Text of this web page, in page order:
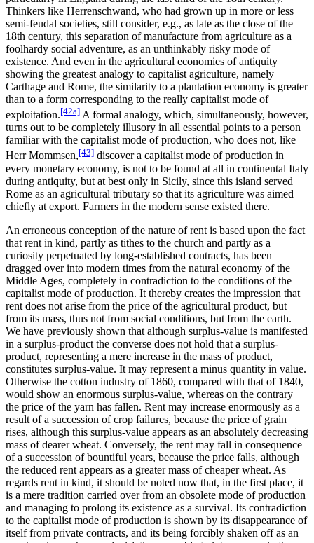
Thinkers like Herrenschwand, who had grown up in more or less
semi-feudal societies, still consider, e.g., as late as the close of the
18th century, this separation of manufacture from agriculture as a
foolhardy social adventure, as an unthinkably risky mode of
existence. And even in the agricultural economies of antiquity
showing the greatest analogy to capitalist agriculture, namely
Carthage and Rome, the similarity to a plantation economy is greater
than to a form corresponding to the really capitalist mode of
exploitation.[42a] A formal analogy, which, simultaneously, however,
turns out to be completely illusory in all essential points to a person
familiar with the capitalist mode of production, who does not, like
Herr Mommsen,[43] discover a capitalist mode of production in
every monetary economy, is not to be found at all in continental Italy
during antiquity, but at best only in Sicily, since this island served
Rome as an agricultural tributary so that its agriculture was aimed
chiefly at export. Farmers in the modern sense existed there.
An erroneous conception of the nature of rent is based upon the fact
that rent in kind, partly as tithes to the church and partly as a
curiosity perpetuated by long-established contracts, has been
dragged over into modern times from the natural economy of the
Middle Ages, completely in contradiction to the conditions of the
capitalist mode of production. It thereby creates the impression that
rent does not arise from the price of the agricultural product, but
from its mass, thus not from social conditions, but from the earth.
We have previously shown that although surplus-value is manifested
in a surplus-product the converse does not hold that a surplus-
product, representing a mere increase in the mass of product,
constitutes surplus-value. It may represent a minus quantity in value.
Otherwise the cotton industry of 1860, compared with that of 1840,
would show an enormous surplus-value, whereas on the contrary
the price of the yarn has fallen. Rent may increase enormously as a
result of a succession of crop failures, because the price of grain
rises, although this surplus-value appears as an absolutely decreasing
mass of dearer wheat. Conversely, the rent may fall in consequence
of a succession of bountiful years, because the price falls, although
the reduced rent appears as a greater mass of cheaper wheat. As
regards rent in kind, it should be noted now that, in the first place, it
is a mere tradition carried over from an obsolete mode of production
and managing to prolong its existence as a survival. Its contradiction
to the capitalist mode of production is shown by its disappearance of
itself from private contracts, and its being forcibly shaken off as an